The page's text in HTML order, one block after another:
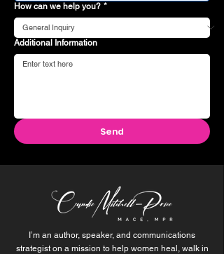
How can we help you? *
Additional Information
Send
I’m an author, speaker, and communications
strategist on a mission to help women heal, walk in